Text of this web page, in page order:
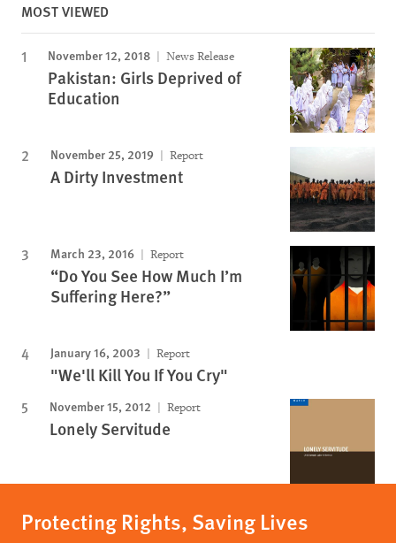
MOST VIEWED
November 12, 2018 News Release
Pakistan: Girls Deprived of
Education
November 25, 2019 Report
A Dirty Investment
March 23, 2016 Report
“Do You See How Much I’m
Suffering Here?”
January 16, 2003 Report
"We'll Kill You If You Cry"
November 15, 2012 Report
Lonely Servitude
Protecting Rights, Saving Lives